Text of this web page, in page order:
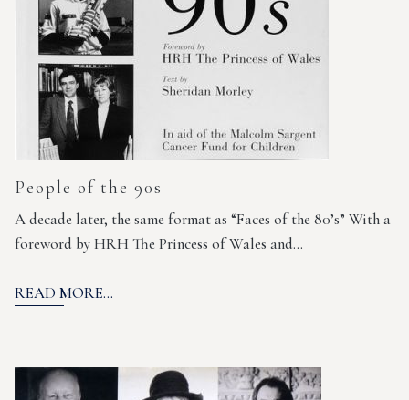
People of the 90s
A decade later, the same format as “Faces of the 80’s” With a
foreword by HRH The Princess of Wales and…
READ MORE...